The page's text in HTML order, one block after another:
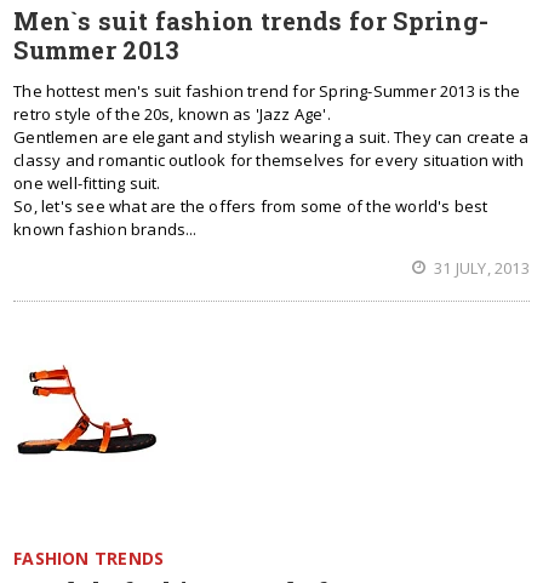
Men`s suit fashion trends for Spring-
Summer 2013
The hottest men's suit fashion trend for Spring-Summer 2013 is the
retro style of the 20s, known as 'Jazz Age'.
Gentlemen are elegant and stylish wearing a suit. They can create a
classy and romantic outlook for themselves for every situation with
one well-fitting suit.
So, let's see what are the offers from some of the world's best
known fashion brands...
31 JULY, 2013
FASHION TRENDS